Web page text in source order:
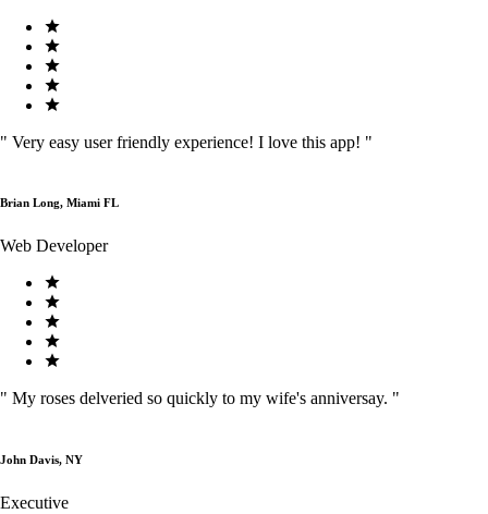
" Very easy user friendly experience! I love this app! "
Brian Long, Miami FL
Web Developer
" My roses delveried so quickly to my wife's anniversay. "
John Davis, NY
Executive